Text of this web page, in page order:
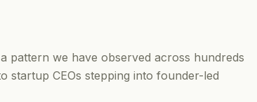
we have observed across hundreds
startup CEOs stepping into founder-led